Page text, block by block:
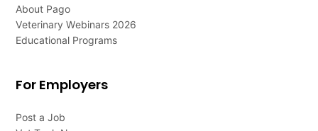
About Pago
Veterinary Webinars 2026
Educational Programs
For Employers
Post a Job